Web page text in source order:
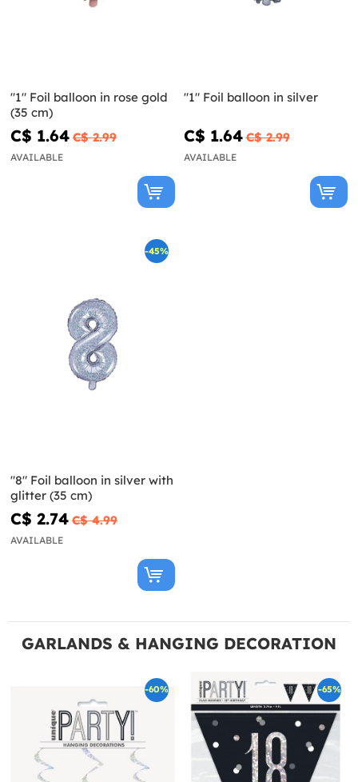
"1" Foil balloon in rose gold
(35 cm)
C$ 1.64 C$ 2.99
AVAILABLE
"1" Foil balloon in silver
C$ 1.64 C$ 2.99
AVAILABLE
-45%
"8" Foil balloon in silver with
glitter (35 cm)
C$ 2.74 C$ 4.99
AVAILABLE
GARLANDS & HANGING DECORATION
-60% -65%